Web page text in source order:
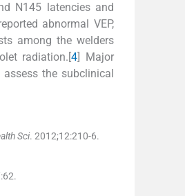
N145 latencies and
abnormal VEP,
among the welders
radiation.[4 ] Major
the subclinical
Sci. 2012;12:210-6.
:62.